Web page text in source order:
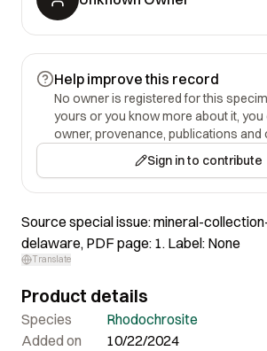
Help improve this record
No owner is registered for this
yours or you know more about it, you
owner, provenance, publications and
Sign in to contribute
Source special issue: mineral-
delaware, PDF page: 1. Label: None
Translate
Product details
Species
Rhodochrosite
Added on
10/22/2024